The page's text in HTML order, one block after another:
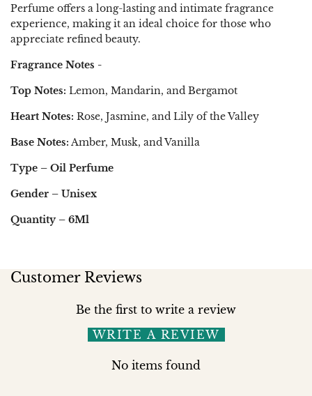
Perfume offers a long-lasting and intimate fragrance
experience, making it an ideal choice for those who
appreciate refined beauty.
Fragrance Notes -
Top Notes: Lemon, Mandarin, and Bergamot
Heart Notes: Rose, Jasmine, and Lily of the Valley
Base Notes: Amber, Musk, and Vanilla
Type – Oil Perfume
Gender – Unisex
Quantity – 6Ml
Customer Reviews
Be the first to write a review
WRITE A REVIEW
No items found